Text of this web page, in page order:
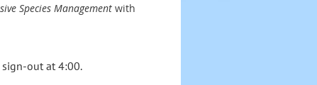
Species Management with
at 4:00.